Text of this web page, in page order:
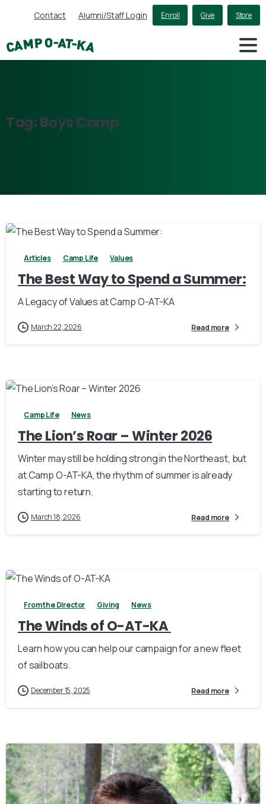
Contact Alumni/Staff Login Enroll Give Store
Tag:BoysCamp
Articles Camp Life Values
The Best Way to Spend a Summer:
A Legacy of Values at Camp O-AT-KA
March 22, 2026 Read more
Camp Life News
The Lion’s Roar – Winter 2026
Winter may still be holding strong in the Northeast, but
at Camp O-AT-KA, the rhythm of summer is already
starting to return.
March 18, 2026 Read more
From the Director Giving News
The Winds of O-AT-KA
Learn how you can help our campaign for a new fleet
of sailboats.
December 15, 2025 Read more